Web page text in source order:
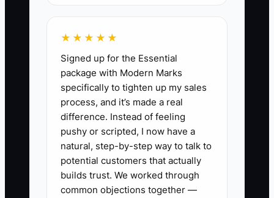
inconsistent to the client.
Create one 72-hour onboarding
checklist with an owner and deadline for
each task. The checklist should cover
payment confirmation, welcome
message, shared folder, kickoff meeting,
event brief, first quick win, and next
decision date. Once this process is
visible, an assistant or coordinator can
★★★★★
Signed up for the Essential
package with Modern Marks
specifically to tighten up my sales
process, and it’s made a real
difference. Instead of feeling
pushy or scripted, I now have a
natural, step-by-step way to talk to
potential customers that actually
builds trust. We worked through
common objections together —